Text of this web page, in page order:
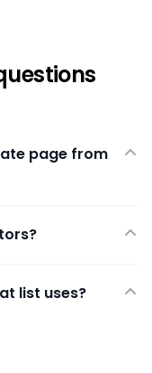
page from
list uses?